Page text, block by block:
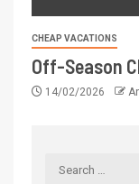
CHEAP VACATIONS
Off-Season
14/02/2026